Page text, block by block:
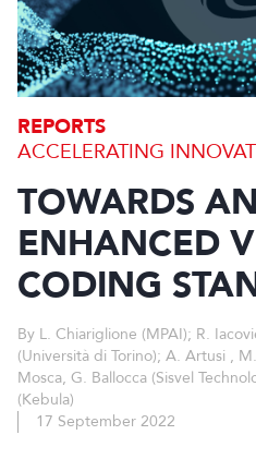
REPORTS
ACCELERATING
TOWARDS
ENHANCED
CODING
By L. Chiariglione (MPAI); R.
(Università di Torino); A. Artusi ,
Mosca, G. Ballocca (Sisvel
(Kebula)
17 September 2022